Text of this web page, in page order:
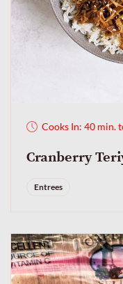
Cooks In: 40 min.
Cranberry
Entrees